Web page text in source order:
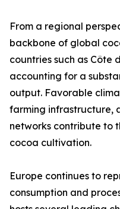
From a regional
backbone of global
countries such as Côte
accounting for a
output. Favorable
farming infrastructure,
networks contribute to
cocoa cultivation.
Europe continues to
consumption and